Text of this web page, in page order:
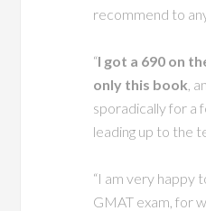
recommend to
“I got a 690 on
only this book ,
sporadically for a
leading up to the
“I am very happy
GMAT exam, for